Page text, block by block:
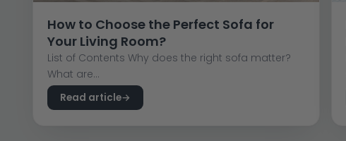
How to Choose the Perfect Sofa for
Your Living Room?
List of Contents Why does the right sofa matter?
What are...
Read article